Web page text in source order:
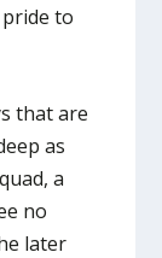
to
that are
as
a
no
later